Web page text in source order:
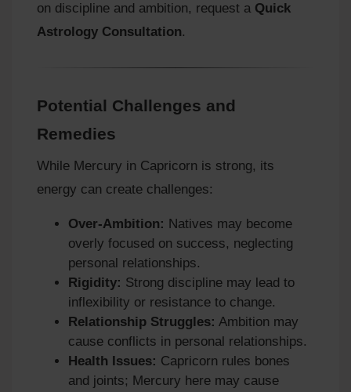
on discipline and ambition, request a Quick
Astrology Consultation.
Potential Challenges and
Remedies
While Mercury in Capricorn is strong, its
energy can create challenges:
Over‑Ambition: Natives may become
overly focused on success, neglecting
personal relationships.
Rigidity: Strong discipline may lead to
inflexibility or resistance to change.
Relationship Struggles: Ambition may
cause conflicts in personal relationships.
Health Issues: Capricorn rules bones
and joints; Mercury here may cause